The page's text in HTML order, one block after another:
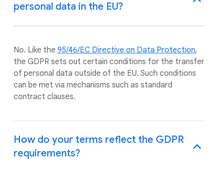
personal data in the EU?
No. Like the 95/46/EC Directive on Data Protection,
the GDPR sets out certain conditions for the transfer
of personal data outside of the EU. Such conditions
can be met via mechanisms such as standard
contract clauses.
How do your terms reflect the GDPR
requirements?